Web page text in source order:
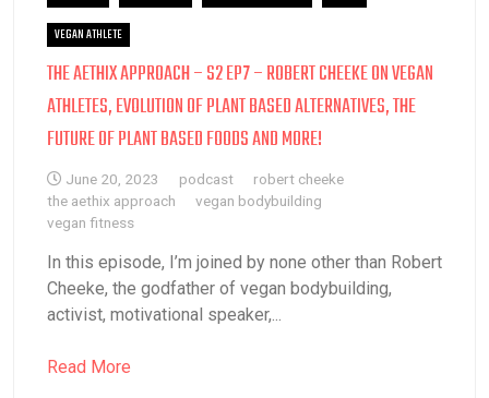
VEGAN ATHLETE
THE AETHIX APPROACH – S2 EP7 – ROBERT CHEEKE ON VEGAN
ATHLETES, EVOLUTION OF PLANT BASED ALTERNATIVES, THE
FUTURE OF PLANT BASED FOODS AND MORE!
June 20, 2023 podcast
robert cheeke
the aethix approach
vegan bodybuilding
vegan fitness
In this episode, I’m joined by none other than Robert
Cheeke, the godfather of vegan bodybuilding,
activist, motivational speaker,...
Read More